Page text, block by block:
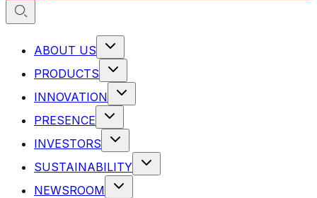
ABOUT US
PRODUCTS
INNOVATION
PRESENCE
INVESTORS
SUSTAINABILITY
NEWSROOM